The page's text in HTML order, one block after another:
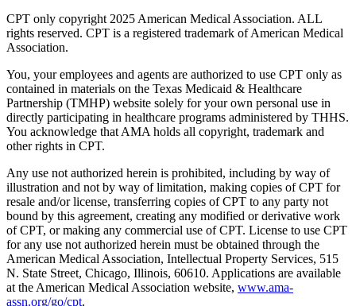
CPT only copyright 2025 American Medical Association. ALL
rights reserved. CPT is a registered trademark of American Medical
Association.
You, your employees and agents are authorized to use CPT only as
contained in materials on the Texas Medicaid & Healthcare
Partnership (TMHP) website solely for your own personal use in
directly participating in healthcare programs administered by THHS.
You acknowledge that AMA holds all copyright, trademark and
other rights in CPT.
Any use not authorized herein is prohibited, including by way of
illustration and not by way of limitation, making copies of CPT for
resale and/or license, transferring copies of CPT to any party not
bound by this agreement, creating any modified or derivative work
of CPT, or making any commercial use of CPT. License to use CPT
for any use not authorized herein must be obtained through the
American Medical Association, Intellectual Property Services, 515
N. State Street, Chicago, Illinois, 60610. Applications are available
at the American Medical Association website, www.ama-
assn.org/go/cpt.